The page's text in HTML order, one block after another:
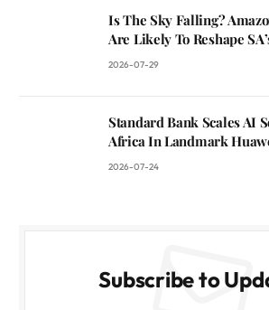
Is The Sky Falling?
Are Likely To Reshape
2026-07-29
Standard Bank Scales AI
Africa In Landmark
2026-07-24
Subscribe to